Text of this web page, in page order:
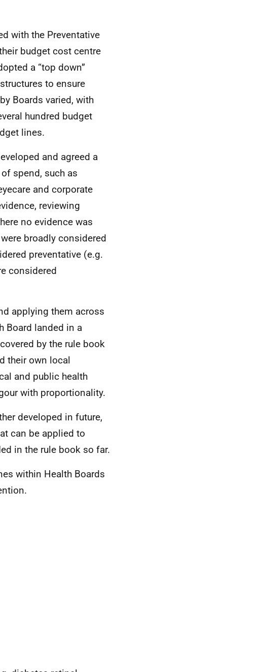
with the Preventative
budget cost centre
a “top down”
to ensure
Boards varied, with
hundred budget
lines.
and agreed a
spend, such as
and corporate
reviewing
no evidence was
broadly considered
preventative (e.g.
considered
applying them across
Board landed in a
by the rule book
their own local
and public health
with proportionality.
developed in future,
can be applied to
in the rule book so far.
within Health Boards